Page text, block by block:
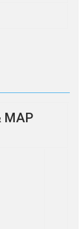
MAP